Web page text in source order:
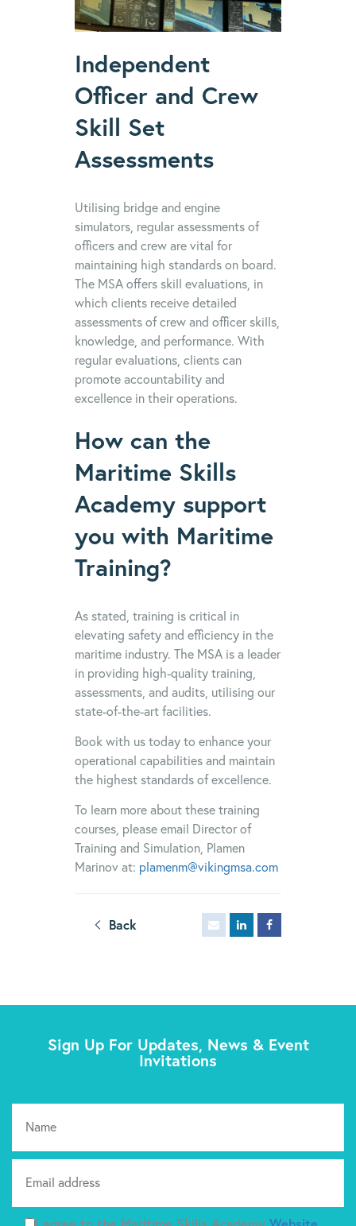
Independent
Officer and Crew
Skill Set
Assessments
Utilising bridge and engine
simulators, regular assessments of
officers and crew are vital for
maintaining high standards on board.
The MSA offers skill evaluations, in
which clients receive detailed
assessments of crew and officer skills,
knowledge, and performance. With
regular evaluations, clients can
promote accountability and
excellence in their operations.
How can the
Maritime Skills
Academy support
you with Maritime
Training?
As stated, training is critical in
elevating safety and efficiency in the
maritime industry. The MSA is a leader
in providing high-quality training,
assessments, and audits, utilising our
state-of-the-art facilities.
Book with us today to enhance your
operational capabilities and maintain
the highest standards of excellence.
To learn more about these training
courses, please email Director of
Training and Simulation, Plamen
Marinov at: plamenm@vikingmsa.com
Back
Sign Up For Updates, News & Event
Invitations